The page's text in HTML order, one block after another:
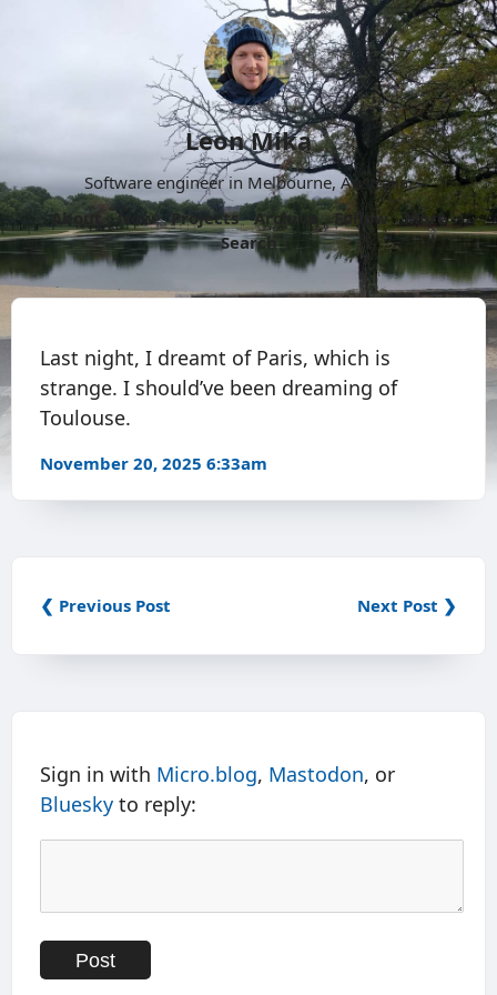
Leon Mika
Software engineer in Melbourne, Australia.
About
Now Projects Archive Follow
More
Search
Last night, I dreamt of Paris, which is
strange. I should’ve been dreaming of
Toulouse.
November 20, 2025 6:33am
❮ Previous Post Next Post ❯
Sign in with Micro.blog, Mastodon, or
Bluesky to reply: